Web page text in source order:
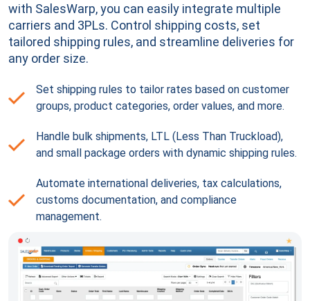
with SalesWarp, you can easily integrate multiple
carriers and 3PLs. Control shipping costs, set
tailored shipping rules, and streamline deliveries for
any order size.
Set shipping rules to tailor rates based on customer
groups, product categories, order values, and more.
Handle bulk shipments, LTL (Less Than Truckload),
and small package orders with dynamic shipping rules.
Automate international deliveries, tax calculations,
customs documentation, and compliance
management.